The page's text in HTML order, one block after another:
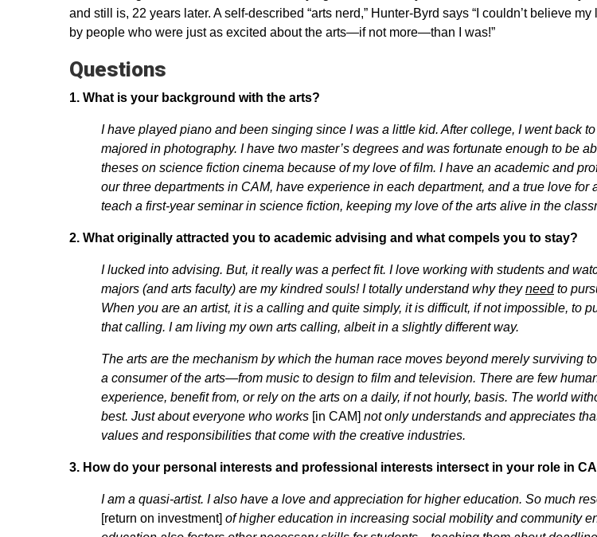
and still is, 22 years later. A self-described “arts nerd,” Hunter-Byrd says “I couldn’t believe
by people who were just as excited about the arts—if not more—than I was!”
Questions
1. What is your background with the arts?
I have played piano and been singing since I was a little kid. After college, I went back to
majored in photography. I have two master’s degrees and was fortunate enough to be
theses on science fiction cinema because of my love of film. I have an academic and
our three departments in CAM, have experience in each department, and a true love for
teach a first-year seminar in science fiction, keeping my love of the arts alive in the
2. What originally attracted you to academic advising and what compels you to stay?
I lucked into advising. But, it really was a perfect fit. I love working with students and
majors (and arts faculty) are my kindred souls! I totally understand why theyneedto
When you are an artist, it is a calling and quite simply, it is difficult, if not impossible, to
that calling. I am living my own arts calling, albeit in a slightly different way.
The arts are the mechanism by which the human race moves beyond merely surviving
a consumer of the arts—from music to design to film and television. There are few
experience, benefit from, or rely on the arts on a daily, if not hourly, basis. The world
best. Just about everyone who works [in CAM] not only understands and appreciates
values and responsibilities that come with the creative industries.
3. How do your personal interests and professional interests intersect in your role in
I am a quasi-artist. I also have a love and appreciation for higher education. So much
[return on investment] of higher education in increasing social mobility and community